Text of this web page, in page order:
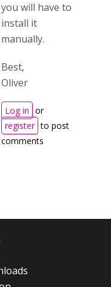
you will have to
install it
manually.
Best,
Oliver
Log in or
register to post
comments